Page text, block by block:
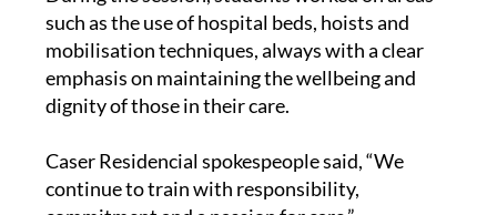
During the session, students worked on areas
such as the use of hospital beds, hoists and
mobilisation techniques, always with a clear
emphasis on maintaining the wellbeing and
Caser Residencial spokespeople said, “We